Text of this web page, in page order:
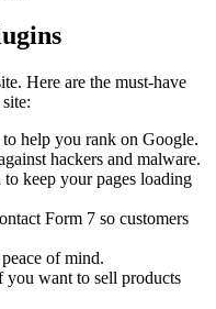
Here are the must-have
help you rank on Google.
hackers and malware.
keep your pages loading
Form 7 so customers
of mind.
you want to sell products